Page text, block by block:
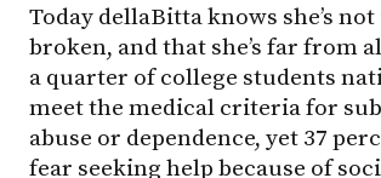
Today dellaBitta knows she’s
broken, and that she’s far from
a quarter of college students
meet the medical criteria for
abuse or dependence, yet 37
fear seeking help because of